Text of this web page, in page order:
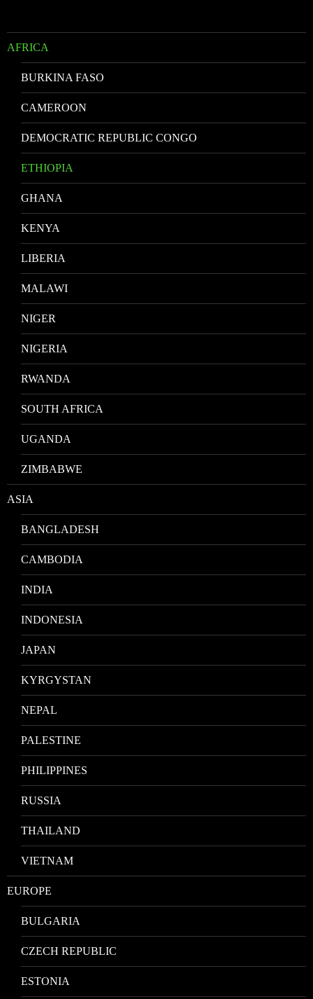
AFRICA
BURKINA FASO
CAMEROON
DEMOCRATIC REPUBLIC CONGO
ETHIOPIA
GHANA
KENYA
LIBERIA
MALAWI
NIGER
NIGERIA
RWANDA
SOUTH AFRICA
UGANDA
ZIMBABWE
ASIA
BANGLADESH
CAMBODIA
INDIA
INDONESIA
JAPAN
KYRGYSTAN
NEPAL
PALESTINE
PHILIPPINES
RUSSIA
THAILAND
VIETNAM
EUROPE
BULGARIA
CZECH REPUBLIC
ESTONIA